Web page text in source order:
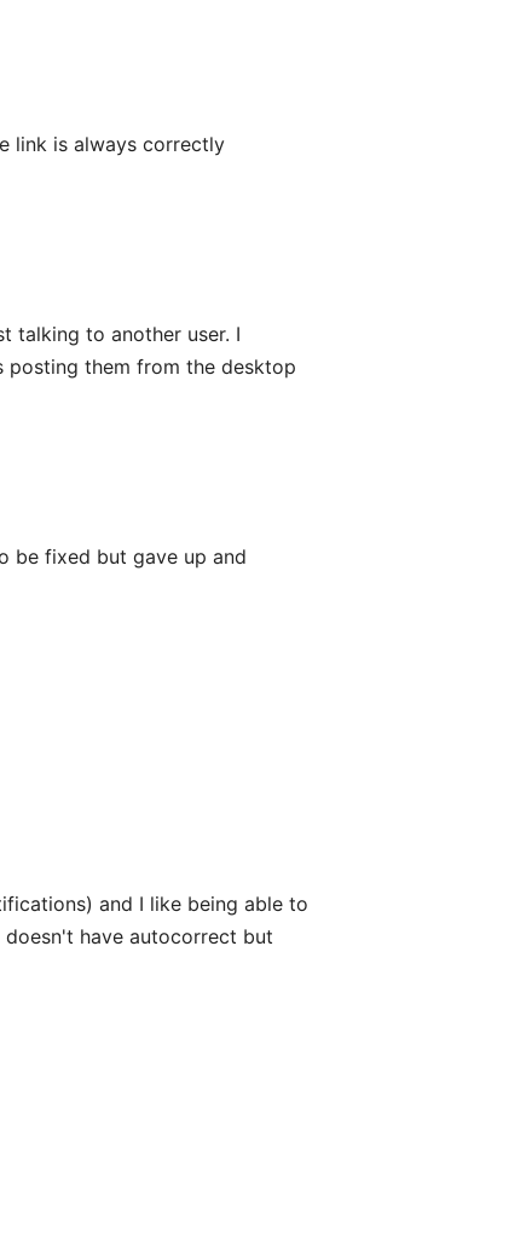
link is always correctly
talking to another user. I
posting them from the desktop
be fixed but gave up and
and I like being able to
have autocorrect but